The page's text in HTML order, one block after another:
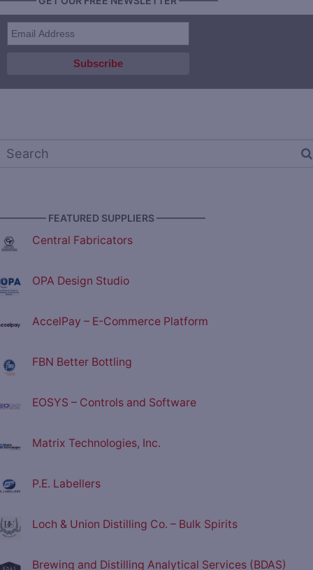
FEATURED SUPPLIERS —————
Central Fabricators
OPA Design Studio
AccelPay – E-Commerce Platform
FBN Better Bottling
EOSYS – Controls and Software
Matrix Technologies, Inc.
P.E. Labellers
Loch & Union Distilling Co. – Bulk Spirits
Brewing and Distilling Analytical Services (BDAS)